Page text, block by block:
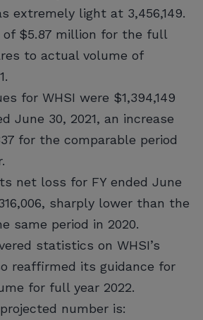
extremely light at 3,456,149.
of $5.87 million for the full
to actual volume of
for WHSI were $1,394,149
June 30, 2021, an increase
for the comparable period
net loss for FY ended June
sharply lower than the
same period in 2020.
statistics on WHSI’s
reaffirmed its guidance for
for full year 2022.
number is: